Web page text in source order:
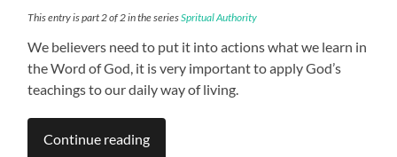
This entry is part 2 of 2 in the seriesSpritual Authority
We believers need to put it into actions what we learn in
the Word of God, it is very important to apply God’s
teachings to our daily way of living.
Continue reading